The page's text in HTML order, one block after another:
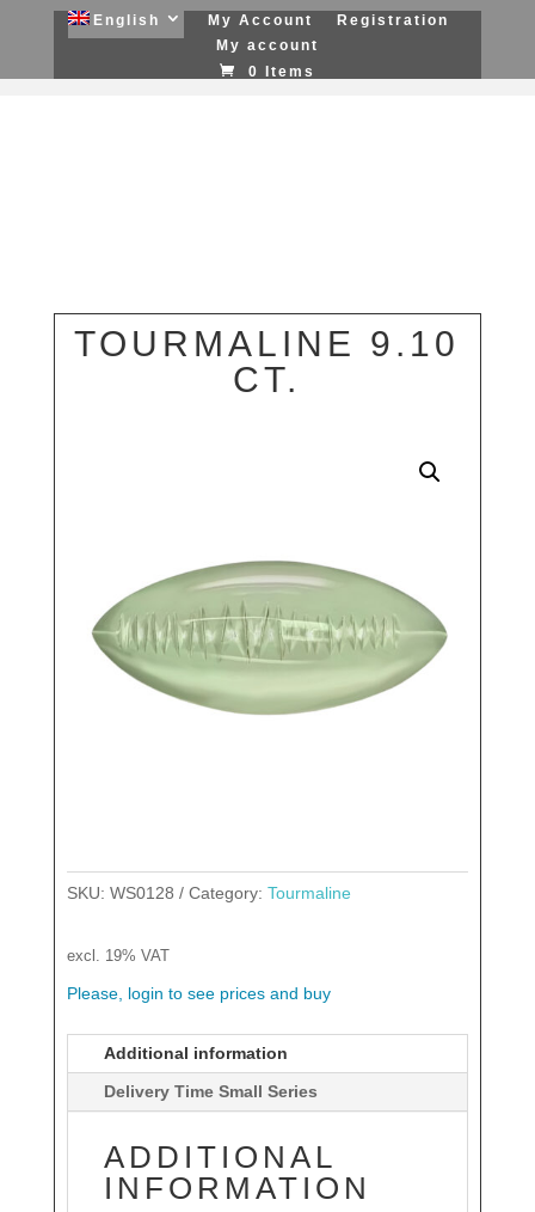
English My Account
Registration
My account
0 Items
TOURMALINE 9.10
CT.
SKU: WS0128 Category: Tourmaline
excl. 19% VAT
Please, login to see prices and buy
Additional information
Delivery Time Small Series
ADDITIONAL
INFORMATION